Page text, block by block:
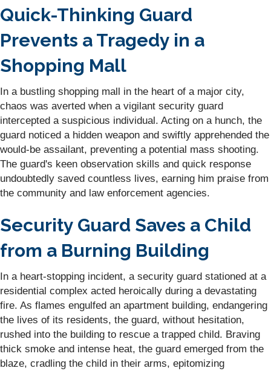
Quick-Thinking Guard
Prevents a Tragedy in a
Shopping Mall
In a bustling shopping mall in the heart of a major city,
chaos was averted when a vigilant security guard
intercepted a suspicious individual. Acting on a hunch, the
guard noticed a hidden weapon and swiftly apprehended the
would-be assailant, preventing a potential mass shooting.
The guard's keen observation skills and quick response
undoubtedly saved countless lives, earning him praise from
the community and law enforcement agencies.
Security Guard Saves a Child
from a Burning Building
In a heart-stopping incident, a security guard stationed at a
residential complex acted heroically during a devastating
fire. As flames engulfed an apartment building, endangering
the lives of its residents, the guard, without hesitation,
rushed into the building to rescue a trapped child. Braving
thick smoke and intense heat, the guard emerged from the
blaze, cradling the child in their arms, epitomizing